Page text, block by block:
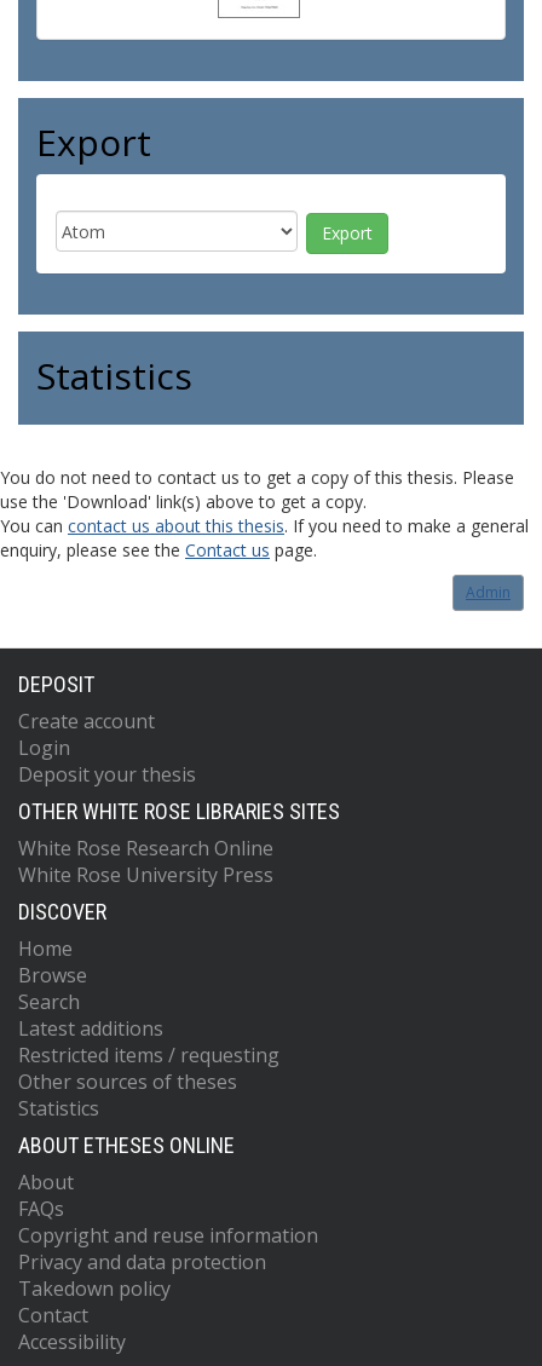
Export
Statistics
You do not need to contact us to get a copy of this thesis. Please
use the 'Download' link(s) above to get a copy.
You can contact us about this thesis. If you need to make a general
enquiry, please see the Contact us page.
Admin
DEPOSIT
Create account
Login
Deposit your thesis
OTHER WHITE ROSE LIBRARIES SITES
White Rose Research Online
White Rose University Press
DISCOVER
Home
Browse
Search
Latest additions
Restricted items / requesting
Other sources of theses
Statistics
ABOUT ETHESES ONLINE
About
FAQs
Copyright and reuse information
Privacy and data protection
Takedown policy
Contact
Accessibility